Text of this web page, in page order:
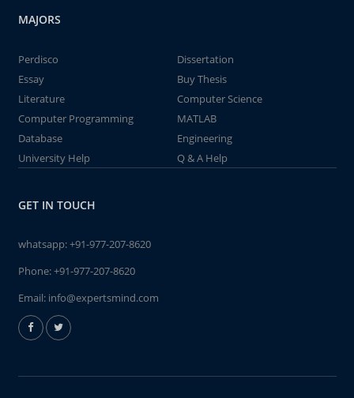
MAJORS
Perdisco
Dissertation
Essay
Buy Thesis
Literature
Computer Science
Computer Programming
MATLAB
Database
Engineering
University Help
Q & A Help
GET IN TOUCH
whatsapp:+91-977-207-8620
Phone:+91-977-207-8620
Email: info@expertsmind.com